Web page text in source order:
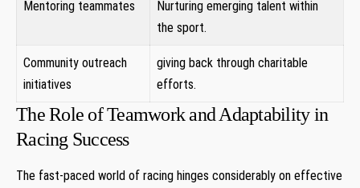
Mentoring teammates
Nurturing emerging talent within
the⁢ sport.
Community outreach⁤
initiatives
giving back ​through charitable​
efforts.
The Role of Teamwork and​ Adaptability in
Racing ​Success
The fast-paced world of racing hinges considerably on effective